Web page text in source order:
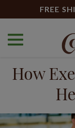
FREE
Blog
How